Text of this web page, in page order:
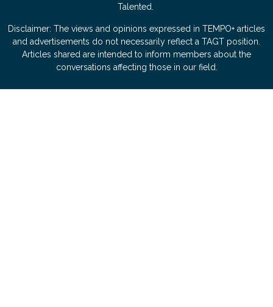
Talented.
Disclaimer: The views and opinions expressed in TEMPO+ articles
and advertisements do not necessarily reflect a TAGT position.
Articles shared are intended to inform members about the
conversations affecting those in our field.